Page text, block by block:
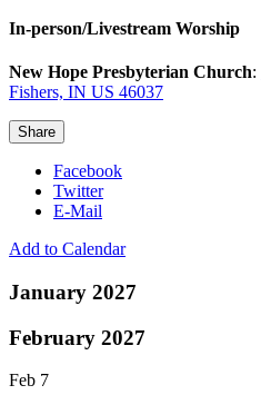
In-person/Livestream Worship
New Hope Presbyterian Church:
Fishers, IN US 46037
Share
Facebook
Twitter
E-Mail
Add to Calendar
January 2027
February 2027
Feb 7